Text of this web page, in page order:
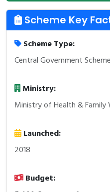
Scheme Key
Scheme Type:
Central Government Scheme
Ministry:
Ministry of Health & Family
Launched:
2018
Budget: